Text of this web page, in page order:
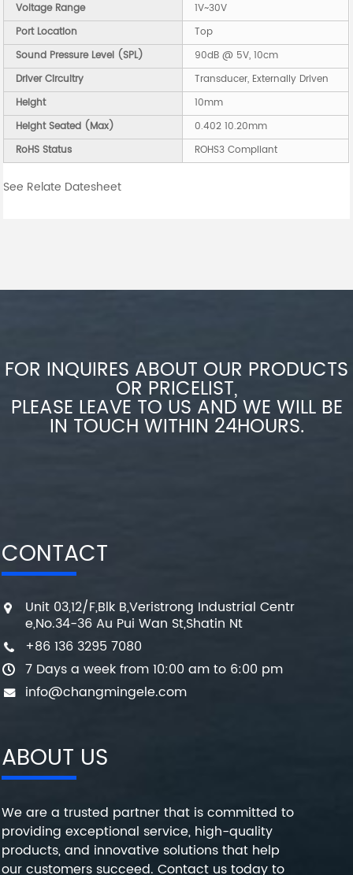
Voltage Range
1V~30V
Port Location
Top
Sound Pressure Level (SPL)
90dB @ 5V, 10cm
Driver Circuitry
Transducer, Externally Driven
Height
10mm
Height Seated (Max)
0.402 10.20mm
RoHS Status
ROHS3 Compliant
See Relate Datesheet
FOR INQUIRES ABOUT OUR PRODUCTS
OR PRICELIST,
PLEASE LEAVE TO US AND WE WILL BE
IN TOUCH WITHIN 24HOURS.
CONTACT
Unit 03,12/F,Blk B,Veristrong Industrial Centr
e,No.34-36 Au Pui Wan St,Shatin Nt
+86 136 3295 7080
7 Days a week from 10:00 am to 6:00 pm
info@changmingele.com
ABOUT US
We are a trusted partner that is committed to
providing exceptional service, high-quality
products, and innovative solutions that help
our customers succeed. Contact us today to